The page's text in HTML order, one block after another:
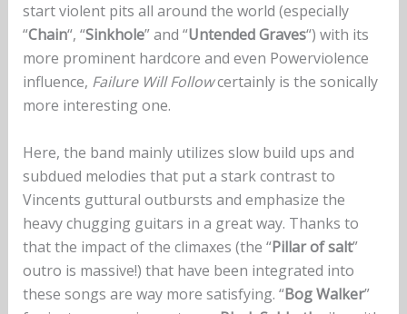
start violent pits all around the world (especially
“Chain“, “Sinkhole” and “Untended Graves“) with its
more prominent hardcore and even Powerviolence
influence, Failure Will Followcertainly is the sonically
more interesting one.
Here, the band mainly utilizes slow build ups and
subdued melodies that put a stark contrast to
Vincents guttural outbursts and emphasize the
heavy chugging guitars in a great way. Thanks to
that the impact of the climaxes (the “Pillar of salt”
outro is massive!) that have been integrated into
these songs are way more satisfying. “Bog Walker”